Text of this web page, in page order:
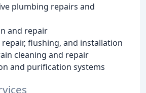
plumbing repairs and
and repair
flushing, and installation
cleaning and repair
and purification systems